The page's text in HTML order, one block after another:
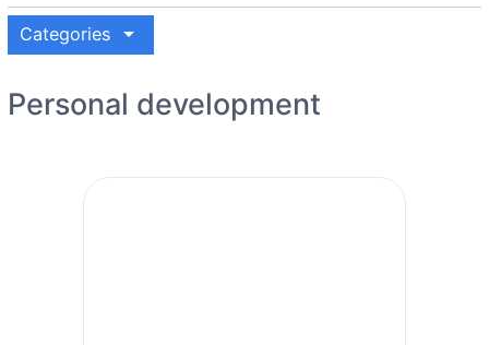
Categories arrow_drop_down
Personal development